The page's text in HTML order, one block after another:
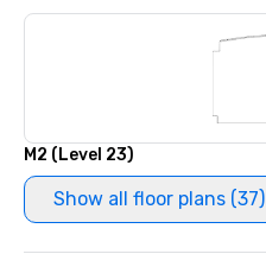
M2 (Level 23)
Show all floor plans (37)